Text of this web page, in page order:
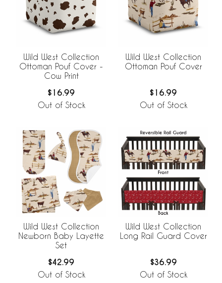
Wild West Collection
Ottoman Pouf Cover -
Cow Print
$16.99
Out of Stock
Wild West Collection
Ottoman Pouf Cover
$16.99
Out of Stock
Wild West Collection
Newborn Baby Layette
Set
$42.99
Out of Stock
Wild West Collection
Long Rail Guard Cover
$36.99
Out of Stock